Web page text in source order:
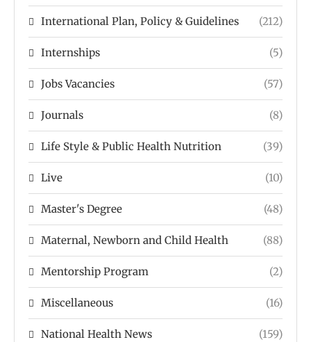
International Plan, Policy & Guidelines (212)
Internships (5)
Jobs Vacancies (57)
Journals (8)
Life Style & Public Health Nutrition (39)
Live (10)
Master's Degree (48)
Maternal, Newborn and Child Health (88)
Mentorship Program (2)
Miscellaneous (16)
National Health News (159)